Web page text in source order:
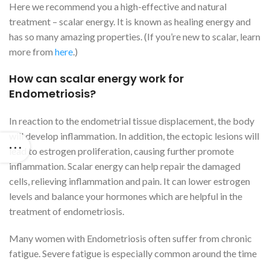
Here we recommend you a high-effective and natural
treatment – scalar energy. It is known as healing energy and
has so many amazing properties. (If you’re new to scalar, learn
more from here.)
How can scalar energy work for
Endometriosis?
In reaction to the endometrial tissue displacement, the body
will develop inflammation. In addition, the ectopic lesions will
lead to estrogen proliferation, causing further promote
inflammation. Scalar energy can help repair the damaged
cells, relieving inflammation and pain. It can lower estrogen
levels and balance your hormones which are helpful in the
treatment of endometriosis.
Many women with Endometriosis often suffer from chronic
fatigue. Severe fatigue is especially common around the time